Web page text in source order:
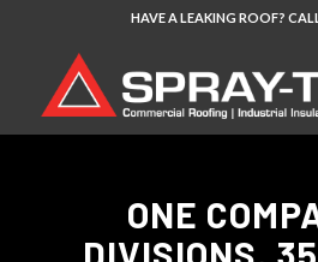
HAVE A LEAKING ROOF?
ONE